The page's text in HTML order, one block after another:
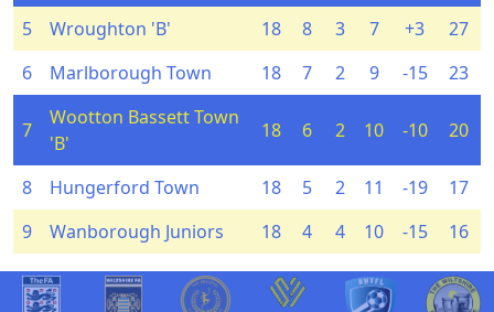
5
Wroughton 'B' 18 8 3 7 +3
27
6
Marlborough Town 18 7 2 9 -15 23
7
Wootton Bassett Town
'B'
18 6 2 10 -10 20
8 Hungerford Town 18 5 2 11 -19
17
9
Wanborough Juniors 18 4 4 10 -15 16